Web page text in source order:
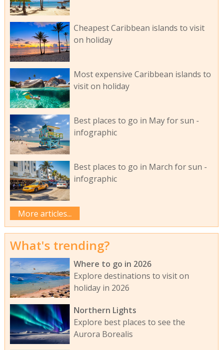
Cheapest Caribbean islands to visit
on holiday
Most expensive Caribbean islands to
visit on holiday
Best places to go in May for sun -
infographic
Best places to go in March for sun -
infographic
More articles...
What's trending?
Where to go in 2026
Explore destinations to visit on
holiday in 2026
Northern Lights
Explore best places to see the
Aurora Borealis